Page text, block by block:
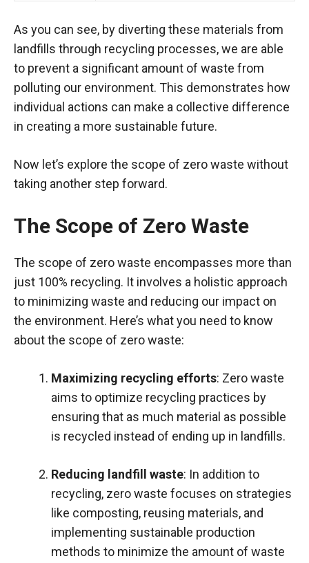
As you can see, by diverting these materials from
landfills through recycling processes, we are able
to prevent a significant amount of waste from
polluting our environment. This demonstrates how
individual actions can make a collective difference
in creating a more sustainable future.
Now let’s explore the scope of zero waste without
taking another step forward.
The Scope of Zero Waste
The scope of zero waste encompasses more than
just 100% recycling. It involves a holistic approach
to minimizing waste and reducing our impact on
the environment. Here’s what you need to know
about the scope of zero waste:
Maximizing recycling efforts: Zero waste
aims to optimize recycling practices by
ensuring that as much material as possible
is recycled instead of ending up in landfills.
Reducing landfill waste: In addition to
recycling, zero waste focuses on strategies
like composting, reusing materials, and
implementing sustainable production
methods to minimize the amount of waste